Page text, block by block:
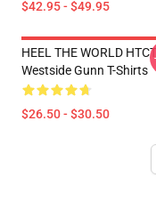
$42.95 - $49.95
HEEL THE WORLD
Westside Gunn T-Shirts
$26.50 - $30.50